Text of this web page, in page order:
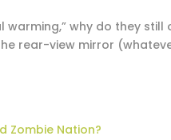
why do they still
rear-view mirror